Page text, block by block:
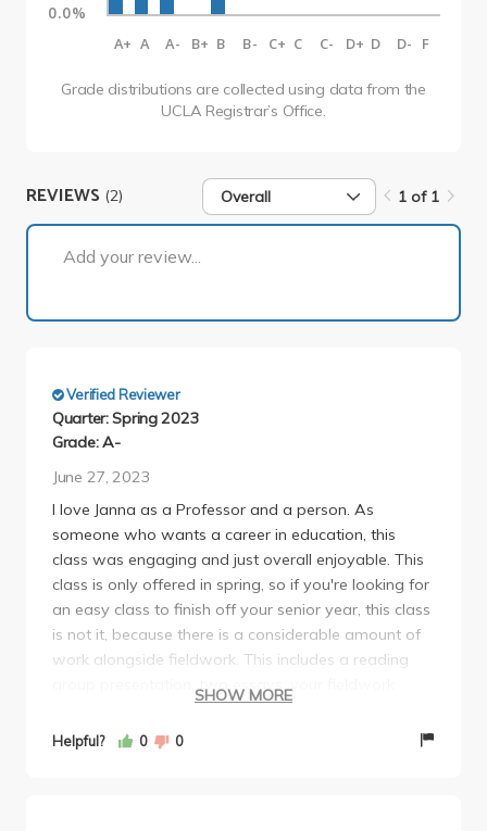
0.0%
A+ A A- B+ B B- C+ C C- D+ D D- F
Grade distributions are collected using data from the
UCLA Registrar’s Office.
REVIEWS (2) Overall 1 of 1
Add your review...
Verified Reviewer
Quarter: Spring 2023
Grade: A-
June 27, 2023
I love Janna as a Professor and a person. As
someone who wants a career in education, this
class was engaging and just overall enjoyable. This
class is only offered in spring, so if you're looking for
an easy class to finish off your senior year, this class
is not it, because there is a considerable amount of
work alongside fieldwork. This includes a reading
group presentation, two essays, your fieldwork
essay/curriculum, and your final essay (8-10 pages).
The fieldwork I decided to participate in was going
SHOW MORE
Helpful? 0 0